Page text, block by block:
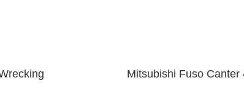
Mitsubishi Fuso